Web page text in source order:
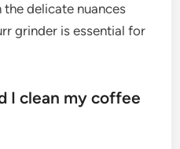
delicate nuances
grinder is essential for
I clean my coffee